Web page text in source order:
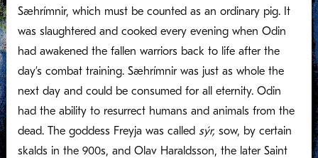
Sæhrímnir, which must be counted as an ordinary pig. It
was slaughtered and cooked every evening when Odin
had awakened the fallen warriors back to life after the
day’s combat training. Sæhrímnir was just as whole the
next day and could be consumed for all eternity. Odin
had the ability to resurrect humans and animals from the
dead. The goddess Freyja was called sýr, sow, by certain
skalds in the 900s, and Olav Haraldsson, the later Saint